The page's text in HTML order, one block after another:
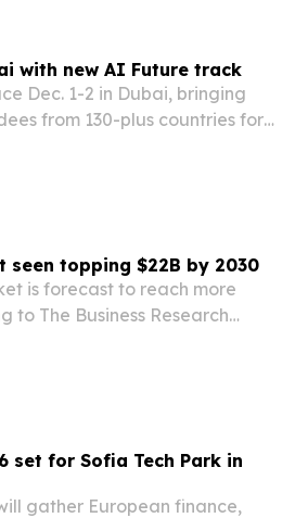
with new AI Future track
Dec. 1-2 in Dubai, bringing
from 130-plus countries for
seen topping $22B by 2030
is forecast to reach more
to The Business Research
set for Sofia Tech Park in
gather European finance,